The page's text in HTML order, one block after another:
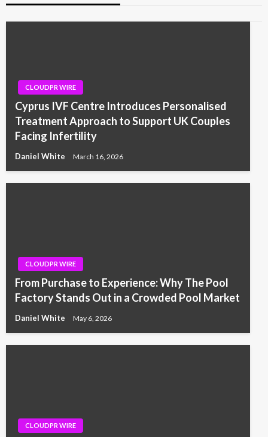
CLOUDPR WIRE
Cyprus IVF Centre Introduces Personalised
Treatment Approach to Support UK Couples
Facing Infertility
Daniel White March 16, 2026
CLOUDPR WIRE
From Purchase to Experience: Why The Pool
Factory Stands Out in a Crowded Pool Market
Daniel White May 6, 2026
CLOUDPR WIRE